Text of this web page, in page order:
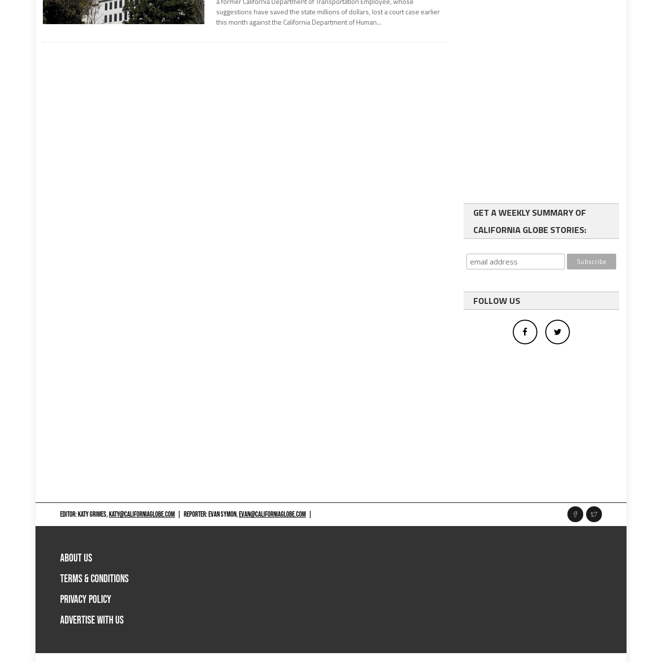
suggestions have saved the state millions of dollars, lost a court case earlier
this month against the California Department of Human...
GET A WEEKLY SUMMARY OF
CALIFORNIA GLOBE STORIES:
FOLLOW US
EDITOR: KATY GRIMES,KATY@CALIFORNIAGLOBE.COM REPORTER: EVAN SYMON,EVAN@CALIFORNIAGLOBE.COM
ABOUT US
TERMS & CONDITIONS
PRIVACY POLICY
ADVERTISE WITH US